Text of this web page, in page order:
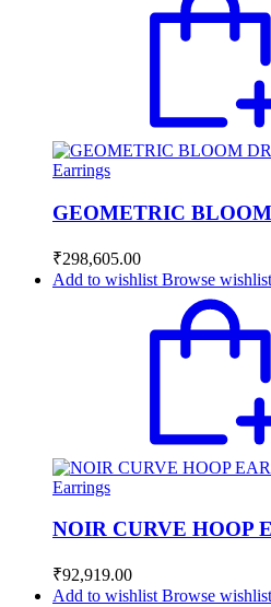
Earrings
GEOMETRIC
₹298,605.00
Add to wishlist Browse wishlist
Earrings
NOIR CURVE HOOP
₹92,919.00
Add to wishlist Browse wishlist